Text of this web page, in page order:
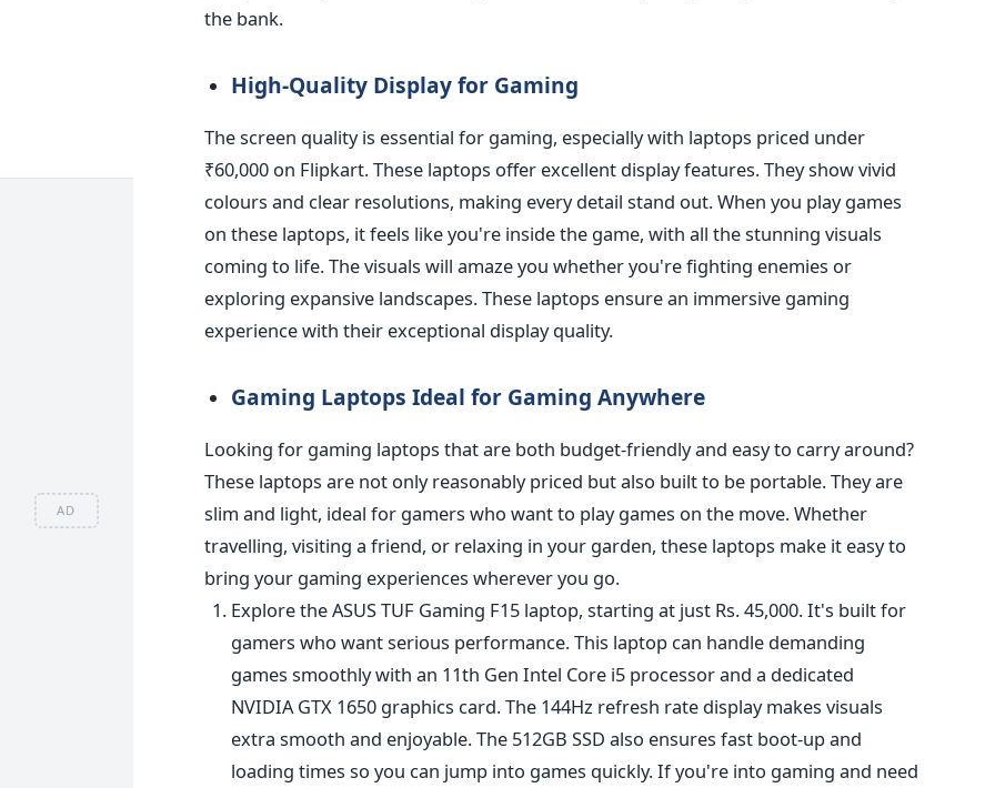
AD
the bank.
High-Quality Display for Gaming
The screen quality is essential for gaming, especially with laptops priced under
₹60,000 on Flipkart. These laptops offer excellent display features. They show vivid
colours and clear resolutions, making every detail stand out. When you play games
on these laptops, it feels like you're inside the game, with all the stunning visuals
coming to life. The visuals will amaze you whether you're fighting enemies or
exploring expansive landscapes. These laptops ensure an immersive gaming
experience with their exceptional display quality.
Gaming Laptops Ideal for Gaming Anywhere
Looking for gaming laptops that are both budget-friendly and easy to carry around?
These laptops are not only reasonably priced but also built to be portable. They are
slim and light, ideal for gamers who want to play games on the move. Whether
travelling, visiting a friend, or relaxing in your garden, these laptops make it easy to
bring your gaming experiences wherever you go.
Explore the ASUS TUF Gaming F15 laptop, starting at just Rs. 45,000.It's builtfor
gamers who want serious performance. This laptop can handle demanding
games smoothly with an 11th Gen Intel Core i5 processor and a dedicated
NVIDIA GTX 1650 graphics card. The 144Hz refresh rate display makes visuals
extra smooth and enjoyable. The 512GB SSD also ensures fast boot-up and
loading times so you can jump into games quickly. If you're into gaming and need